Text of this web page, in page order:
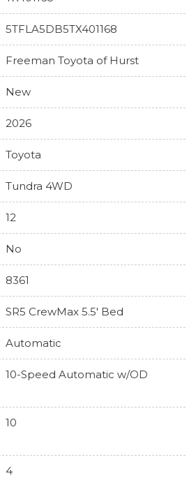
5TFLA5DB5TX401168
Freeman Toyota of Hurst
New
2026
Toyota
Tundra 4WD
12
No
8361
SR5 CrewMax 5.5' Bed
Automatic
10-Speed Automatic w/OD
10
4